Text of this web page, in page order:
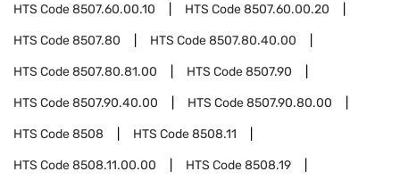
HTS Code8507.60.00.10 HTS Code8507.60.00.20
HTS Code8507.80 HTS Code8507.80.40.00
HTS Code8507.80.81.00 HTS Code8507.90
HTS Code8507.90.40.00 HTS Code8507.90.80.00
HTS Code8508 HTS Code8508.11
HTS Code8508.11.00.00 HTS Code8508.19